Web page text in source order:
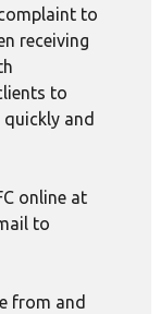
to
receiving
to
and
online at
to
from and